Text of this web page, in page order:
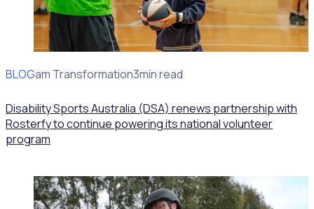
BLOG
Program Transformation3min read
Disability Sports Australia (DSA) renews partnership with
Rosterfy to continue powering its national volunteer
program